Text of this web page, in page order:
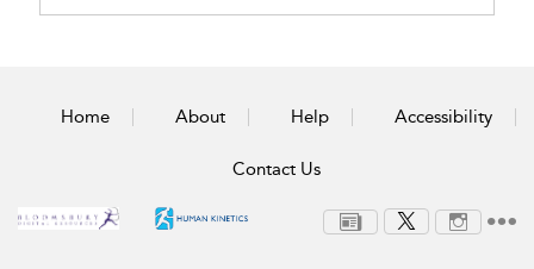
Home About Help Accessibility
Contact Us